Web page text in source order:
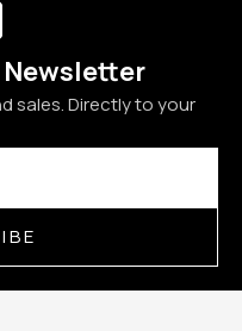
Newsletter
sales. Directly to your